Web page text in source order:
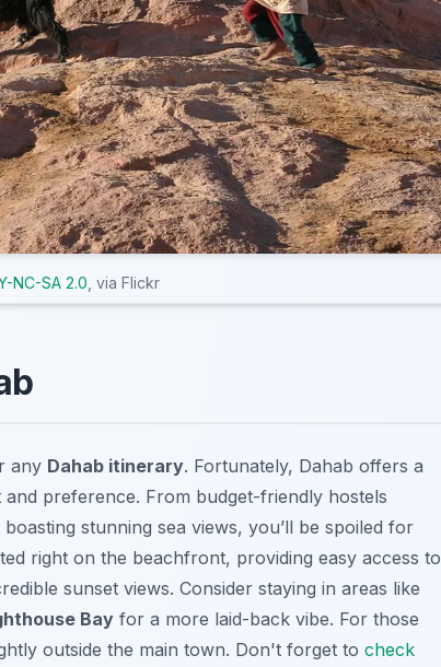
NC-SA 2.0 , via Flickr
any Dahab itinerary. Fortunately, Dahab offers a
preference. From budget-friendly hostels
stunning sea views, you’ll be spoiled for
right on the beachfront, providing easy access to
sunset views. Consider staying in areas like
Bay for a more laid-back vibe. For those
outside the main town. Don't forget to check